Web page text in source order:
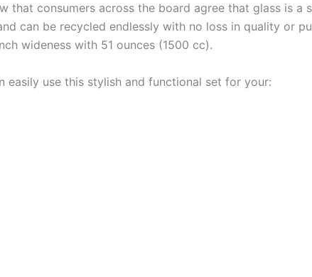
that consumers across the board agree that glass is a
can be recycled endlessly with no loss in quality or
wideness with 51 ounces (1500 cc).
use this stylish and functional set for your: